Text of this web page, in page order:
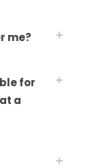
me?
for
a